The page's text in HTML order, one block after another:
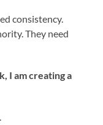
consistency.
They need
I am creating a